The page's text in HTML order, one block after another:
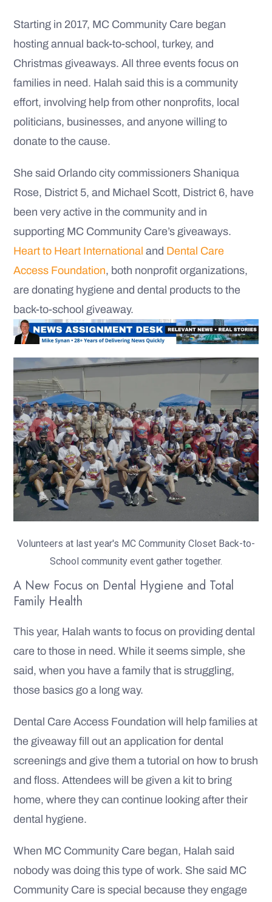
Starting in 2017, MC Community Care began
hosting annual back-to-school, turkey, and
Christmas giveaways. All three events focus on
families in need. Halah said this is a community
effort, involving help from other nonprofits, local
politicians, businesses, and anyone willing to
donate to the cause.
She said Orlando city commissioners Shaniqua
Rose, District 5, and Michael Scott, District 6, have
been very active in the community and in
supporting MC Community Care’s giveaways.
Heart to Heart International and Dental Care
Access Foundation, both nonprofit organizations,
are donating hygiene and dental products to the
back-to-school giveaway.
Volunteers at last year's MC Community Closet Back-to-
School community event gather together.
A New Focus on Dental Hygiene and Total
Family Health
This year, Halah wants to focus on providing dental
care to those in need. While it seems simple, she
said, when you have a family that is struggling,
those basics go a long way.
Dental Care Access Foundation will help families at
the giveaway fill out an application for dental
screenings and give them a tutorial on how to brush
and floss. Attendees will be given a kit to bring
home, where they can continue looking after their
dental hygiene.
When MC Community Care began, Halah said
nobody was doing this type of work. She said MC
Community Care is special because they engage